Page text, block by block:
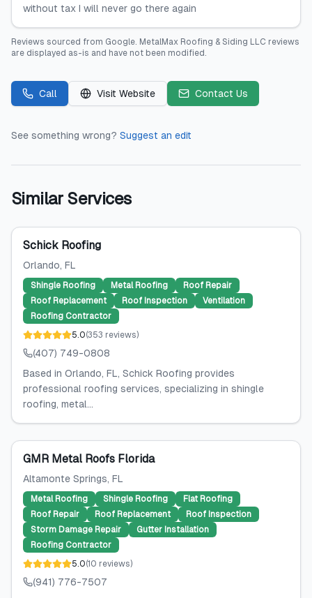
without tax I will never go there again
Reviews sourced from Google. MetalMax Roofing & Siding LLC reviews
are displayed as-is and have not been modified.
Call Visit Website Contact Us
See something wrong? Suggest an edit
Similar Services
Schick Roofing
Orlando, FL
Shingle Roofing Metal Roofing
Roof Repair
Roof Replacement
Roof Inspection
Ventilation
Roofing Contractor
5.0(353 reviews)
(407) 749-0808
Based in Orlando, FL, Schick Roofing provides
professional roofing services, specializing in shingle
roofing, metal...
GMR Metal Roofs Florida
Altamonte Springs, FL
Metal Roofing Shingle Roofing
Flat Roofing
Roof Repair
Roof Replacement
Roof Inspection
Storm Damage Repair
Gutter Installation
Roofing Contractor
5.0(10 reviews)
(941) 776-7507